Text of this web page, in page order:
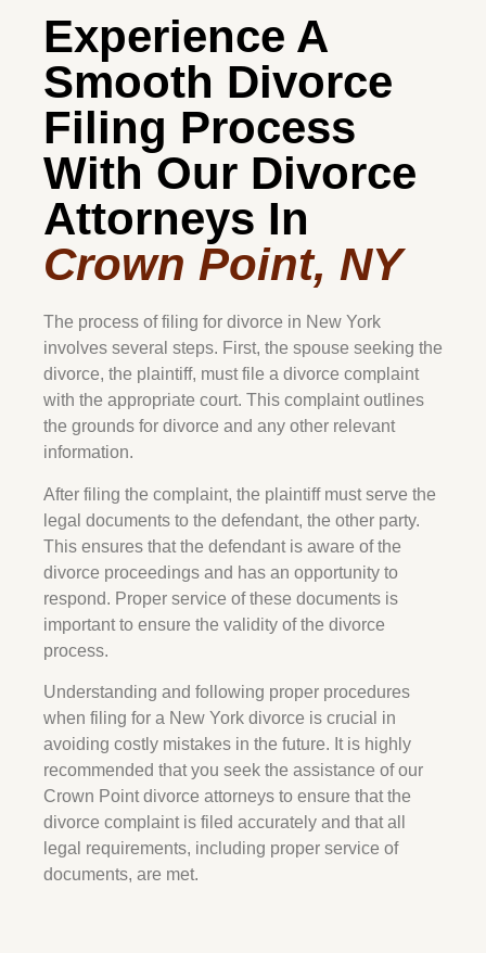
Experience A
Smooth Divorce
Filing Process
With Our Divorce
Attorneys In
Crown Point, NY
The process of filing for divorce in New York
involves several steps. First, the spouse seeking the
divorce, the plaintiff, must file a divorce complaint
with the appropriate court. This complaint outlines
the grounds for divorce and any other relevant
information.
After filing the complaint, the plaintiff must serve the
legal documents to the defendant, the other party.
This ensures that the defendant is aware of the
divorce proceedings and has an opportunity to
respond. Proper service of these documents is
important to ensure the validity of the divorce
process.
Understanding and following proper procedures
when filing for a New York divorce is crucial in
avoiding costly mistakes in the future. It is highly
recommended that you seek the assistance of our
Crown Pointdivorce attorneys to ensure that the
divorce complaint is filed accurately and that all
legal requirements, including proper service of
documents, are met.